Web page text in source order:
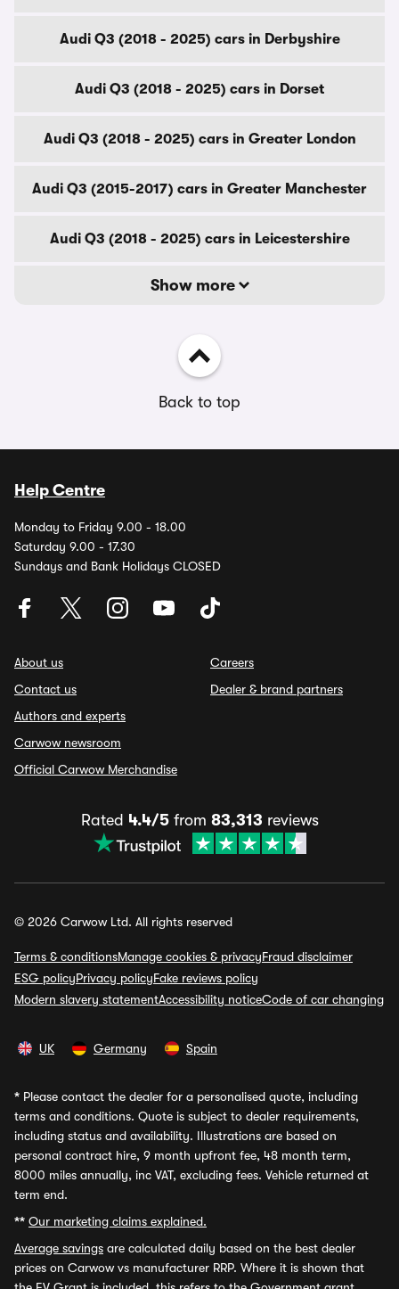
Audi Q3 (2018 - 2025) cars in Derbyshire
Audi Q3 (2018 - 2025) cars in Dorset
Audi Q3 (2018 - 2025) cars in Greater London
Audi Q3 (2015-2017) cars in Greater Manchester
Audi Q3 (2018 - 2025) cars in Leicestershire
Show more
Back to top
Help Centre
Monday to Friday 9.00 - 18.00
Saturday 9.00 - 17.30
Sundays and Bank Holidays CLOSED
About us
Contact us
Authors and experts
Carwow newsroom
Official Carwow Merchandise
Careers
Dealer & brand partners
Rated 4.4/5from 83,313 reviews
© 2026 Carwow Ltd. All rights reserved
Terms & conditionsManage cookies & privacyFraud disclaimer
ESG policyPrivacy policyFake reviews policy
Modern slavery statementAccessibility noticeCode of car changing
UK Germany Spain
* Please contact the dealer for a personalised quote, including
terms and conditions. Quote is subject to dealer requirements,
including status and availability. Illustrations are based on
personal contract hire, 9 month upfront fee, 48 month term,
8000 miles annually, inc VAT, excluding fees. Vehicle returned at
term end.
** Our marketing claims explained.
Average savings are calculated daily based on the best dealer
prices on Carwow vs manufacturer RRP. Where it is shown that